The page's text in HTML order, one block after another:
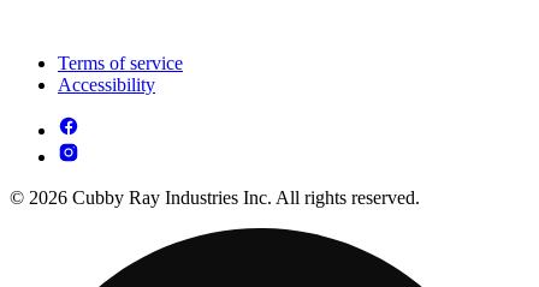
Terms of service
Accessibility
© 2026 Cubby Ray Industries Inc. All rights reserved.